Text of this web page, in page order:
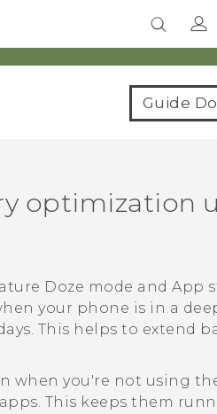
Guide
optimization
Doze mode and App
your phone is in a
This helps to extend
when you're not using
This keeps them